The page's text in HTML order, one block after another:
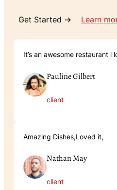
Get Started → Learn
It’s an awesome restaurant i
Pauline Gilbert
client
Amazing Dishes,Loved it,
Nathan May
client